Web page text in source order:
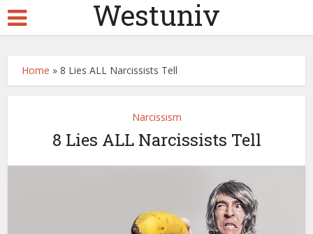
Westuniv
Home »8 Lies ALL Narcissists Tell
Narcissism
8 Lies ALL Narcissists Tell